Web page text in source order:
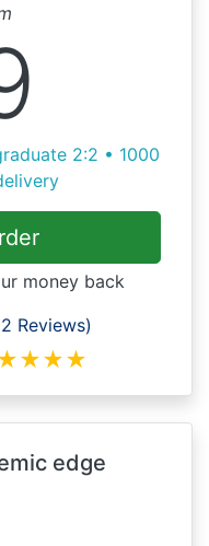
2:2 • 1000
money back
Reviews)
★★★
edge